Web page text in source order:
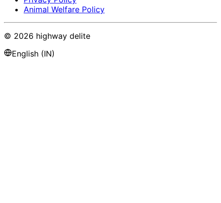
Animal Welfare Policy
© 2026 highway delite
English (IN)